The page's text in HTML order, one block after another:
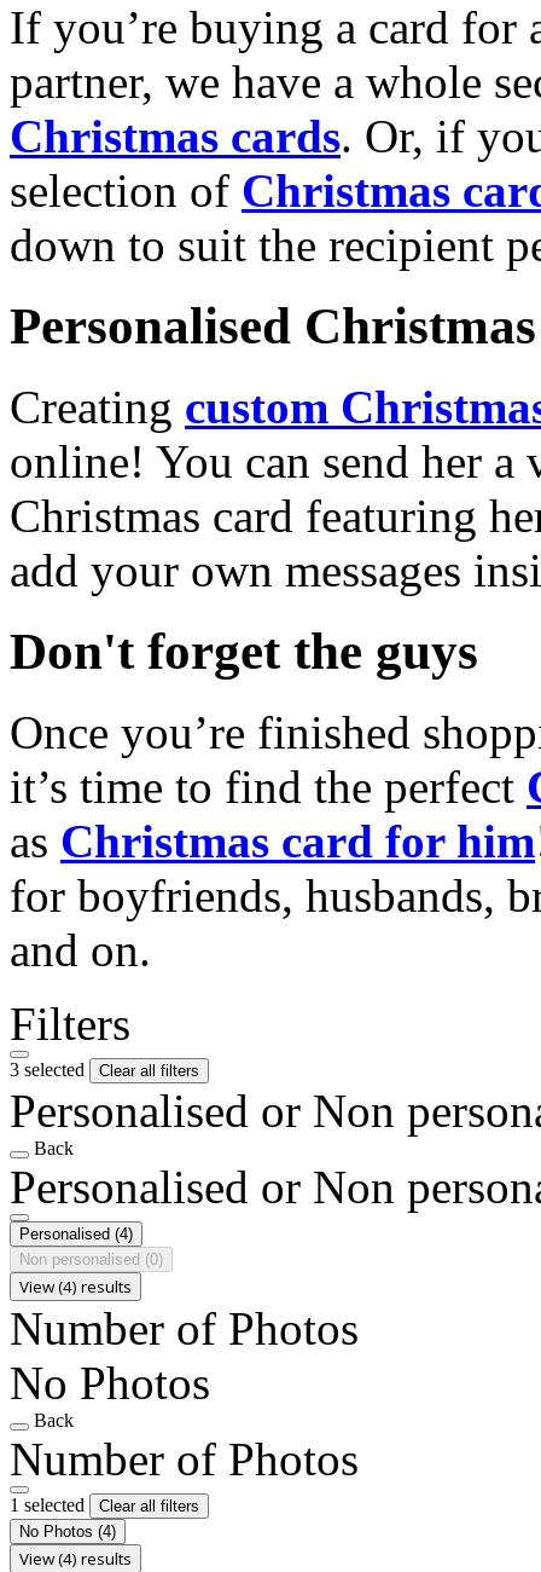
If you’re buying a card for
partner, we have a whole
Christmas cards. Or, if
selection of Christmas
down to suit the recipient
Personalised
Creating custom
online! You can send her a
Christmas card featuring
add your own messages
Don't forget the guys
Once you’re finished
it’s time to find the perfect
as Christmas card for him
for boyfriends, husbands,
and on.
Filters
3 selected Clear all filters
Personalised or Non
Back
Personalised or Non
Personalised (4)
Non personalised (0)
View (4) results
Number of Photos
No Photos
Back
Number of Photos
1 selected
Clear all filters
No Photos (4)
View (4) results